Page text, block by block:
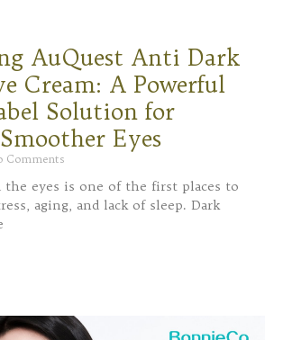
AuQuest Anti Dark
Cream: A Powerful
Solution for
Eyes
Comments
the eyes is one of the first places to
aging, and lack of sleep. Dark